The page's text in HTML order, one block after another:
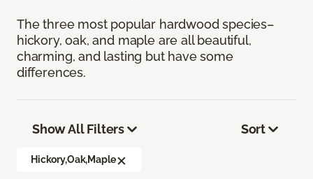
The three most popular hardwood species–
hickory, oak, and maple are all beautiful,
charming, and lasting but have some
differences.
Show All Filters
Hickory,Oak,Maple
Sort